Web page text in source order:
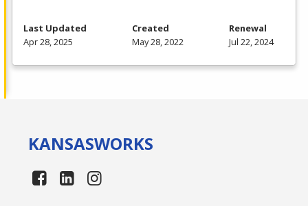
Last Updated
Apr 28, 2025
Created
May 28, 2022
Renewal
Jul 22, 2024
KANSASWORKS